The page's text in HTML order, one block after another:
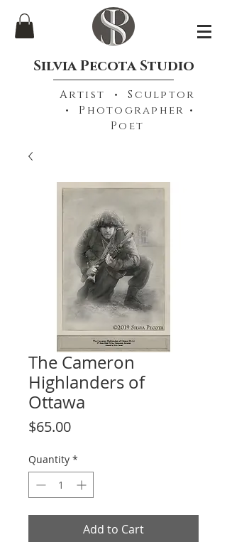
Silvia Pecota Studio
Artist • Sculptor
• Photographer •
Poet
The Cameron
Highlanders of
Ottawa
$65.00Price
Quantity *
Add to Cart